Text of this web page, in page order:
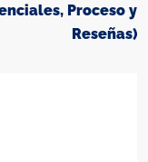
Proceso y
Reseñas)